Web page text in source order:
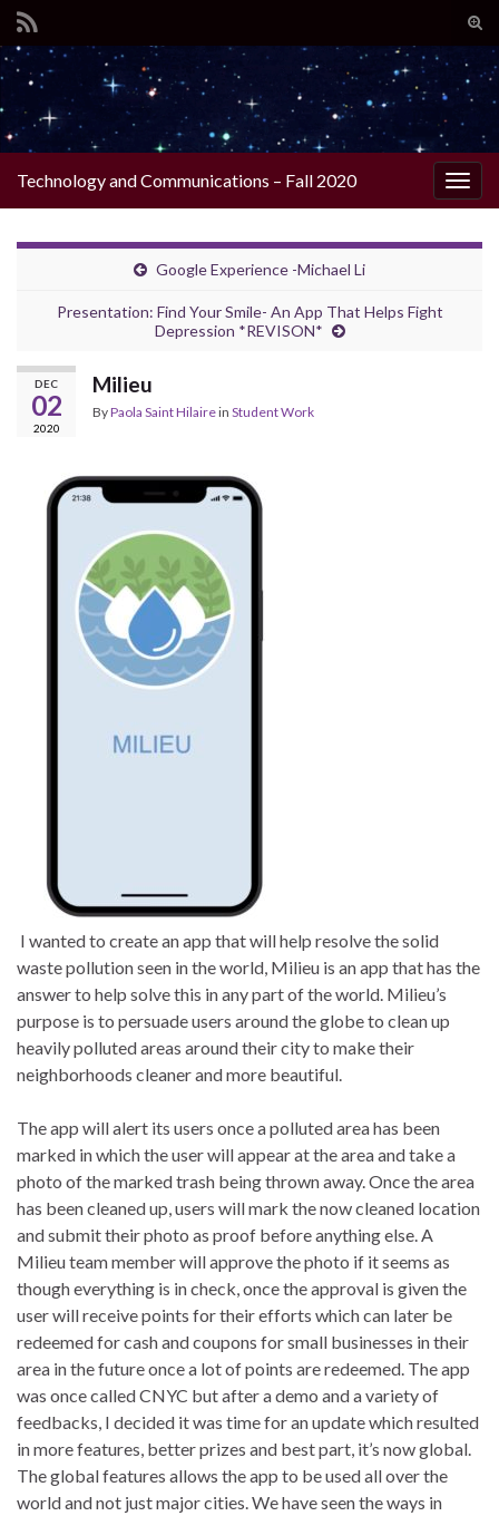
Search for:
Technology and Communications – Fall 2020
Google Experience -Michael Li
Presentation: Find Your Smile- An App That Helps Fight
Depression *REVISON*
DEC
02
2020
Milieu
ByPaola Saint Hilairein Student Work
I wanted to create an app that will help resolve the solid
waste pollution seen in the world, Milieu is an app that has the
answer to help solve this in any part of the world. Milieu’s
purpose is to persuade users around the globe to clean up
heavily polluted areas around their city to make their
neighborhoods cleaner and more beautiful.
The app will alert its users once a polluted area has been
marked in which the user will appear at the area and take a
photo of the marked trash being thrown away. Once the area
has been cleaned up, users will mark the now cleaned location
and submit their photo as proof before anything else. A
Milieu team member will approve the photo if it seems as
though everything is in check, once the approval is given the
user will receive points for their efforts which can later be
redeemed for cash and coupons for small businesses in their
area in the future once a lot of points are redeemed. The app
was once called CNYC but after a demo and a variety of
feedbacks, I decided it was time for an update which resulted
in more features, better prizes and best part, it’s now global.
The global features allows the app to be used all over the
world and not just major cities. We have seen the ways in